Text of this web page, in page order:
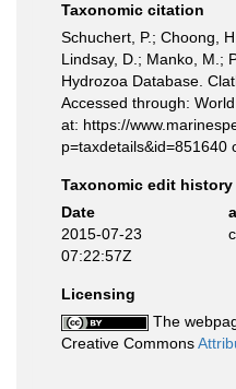
Taxonomic citation
Schuchert, P.; Choong,
Lindsay, D.; Manko, M.;
Hydrozoa Database.
Accessed through:
at: https://
p=taxdetails&id=851640
Taxonomic edit history
Date
2015-07-23
07:22:57Z
Licensing
The
Creative Commons